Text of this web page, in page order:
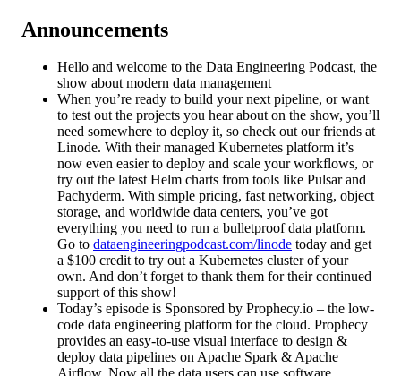
Announcements
Hello and welcome to the Data Engineering Podcast, the
show about modern data management
When you’re ready to build your next pipeline, or want
to test out the projects you hear about on the show, you’ll
need somewhere to deploy it, so check out our friends at
Linode. With their managed Kubernetes platform it’s
now even easier to deploy and scale your workflows, or
try out the latest Helm charts from tools like Pulsar and
Pachyderm. With simple pricing, fast networking, object
storage, and worldwide data centers, you’ve got
everything you need to run a bulletproof data platform.
Go to dataengineeringpodcast.com/linode today and get
a $100 credit to try out a Kubernetes cluster of your
own. And don’t forget to thank them for their continued
support of this show!
Today’s episode is Sponsored by Prophecy.io – the low-
code data engineering platform for the cloud. Prophecy
provides an easy-to-use visual interface to design &
deploy data pipelines on Apache Spark & Apache